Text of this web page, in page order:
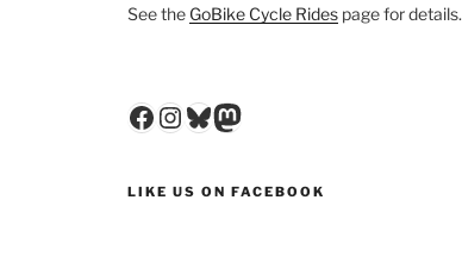
See the GoBike Cycle Ridespage for details.
Facebook
Instagram
Bluesky
Mastodon
LIKE US ON FACEBOOK